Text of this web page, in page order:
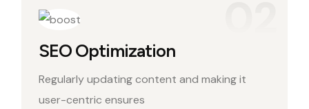
SEO Optimization
Regularly updating content and making it
user-centric ensures